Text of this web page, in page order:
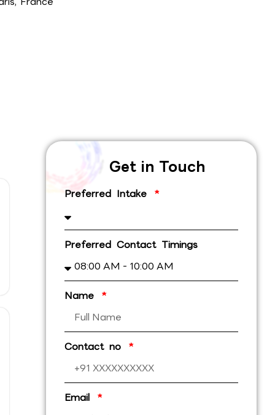
Get in Touch
Preferred Intake
Preferred Contact Timings
Name
Contact no
Email